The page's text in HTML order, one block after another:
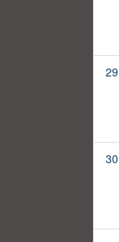
29
30